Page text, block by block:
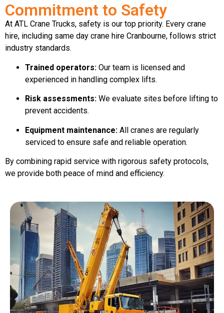
Commitment to Safety
At ATL Crane Trucks, safety is our top priority. Every crane
hire, including same day crane hire Cranbourne, follows strict
industry standards.
Trained operators: Our team is licensed and
experienced in handling complex lifts.
Risk assessments: We evaluate sites before lifting to
prevent accidents.
Equipment maintenance: All cranes are regularly
serviced to ensure safe and reliable operation.
By combining rapid service with rigorous safety protocols,
we provide both peace of mind and efficiency.